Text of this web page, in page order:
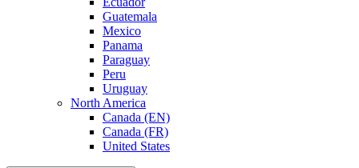
Guatemala
Mexico
Panama
Paraguay
Peru
Uruguay
North America
Canada (EN)
Canada (FR)
United States